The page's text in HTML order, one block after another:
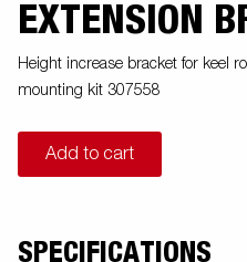
EXTENSION
Height increase bracket for keel
mounting kit 307558
Add to cart
SPECIFICATIONS